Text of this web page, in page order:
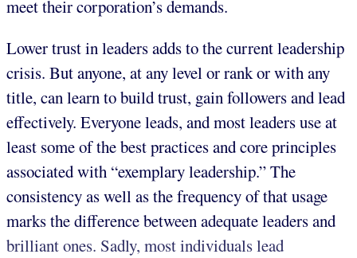
meet their corporation’s demands.
Lower trust in leaders adds to the current leadership
crisis. But anyone, at any level or rank or with any
title, can learn to build trust, gain followers and lead
effectively. Everyone leads, and most leaders use at
least some of the best practices and core principles
associated with “exemplary leadership.” The
consistency as well as the frequency of that usage
marks the difference between adequate leaders and
brilliant ones. Sadly, most individuals lead